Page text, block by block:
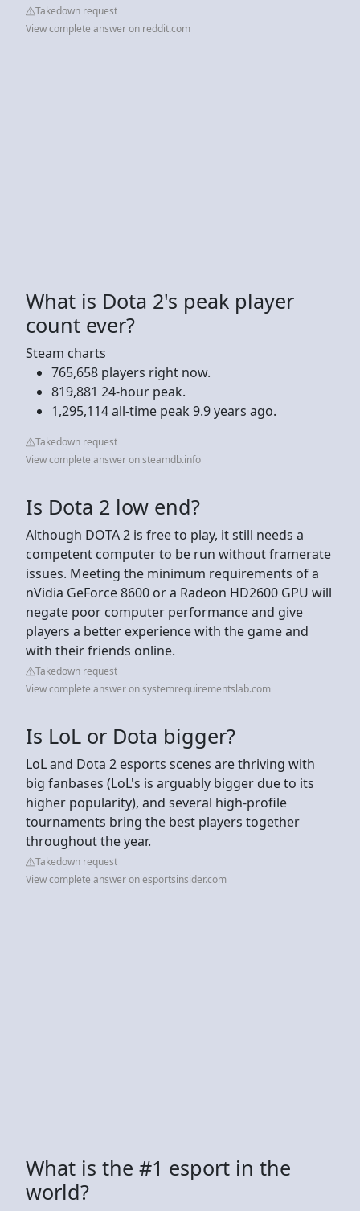
Takedown request
View complete answer on reddit.com
What is Dota 2's peak player
count ever?
Steam charts
765,658 players right now.
819,881 24-hour peak.
1,295,114 all-time peak 9.9 years ago.
Takedown request
View complete answer on steamdb.info
Is Dota 2 low end?
Although DOTA 2 is free to play, it still needs a
competent computer to be run without framerate
issues. Meeting the minimum requirements of a
nVidia GeForce 8600 or a Radeon HD2600 GPU will
negate poor computer performance and give
players a better experience with the game and
with their friends online.
Takedown request
View complete answer on systemrequirementslab.com
Is LoL or Dota bigger?
LoL and Dota 2 esports scenes are thriving with
big fanbases (LoL's is arguably bigger due to its
higher popularity), and several high-profile
tournaments bring the best players together
throughout the year.
Takedown request
View complete answer on esportsinsider.com
What is the #1 esport in the
world?